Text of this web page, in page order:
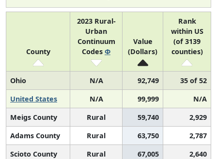
County
2023 Rural-
Urban
Continuum
Codes Φ
Value
(Dollars)
Rank
within US
(of 3139
counties)
Ohio N/A 92,749
35 of 52
United States
N/A 99,999
N/A
Meigs County
Rural 59,740
2,929
Adams County
Rural 63,750
2,787
Scioto County
Rural 67,005
2,640